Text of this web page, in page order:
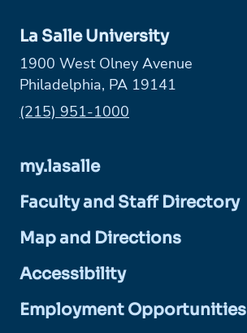
La Salle University
1900 West Olney Avenue
Philadelphia, PA 19141
Phone:
(215) 951-1000
my.lasalle
Faculty and Staff Directory
Map and Directions
Accessibility
Employment Opportunities